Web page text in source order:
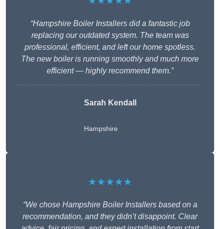
“Hampshire Boiler Installers did a fantastic job
replacing our outdated system. The team was
professional, efficient, and left our home spotless.
The new boiler is running smoothly and much more
efficient — highly recommend them.”
Sarah Kendall
Hampshire
★★★★★
“We chose Hampshire Boiler Installers based on a
recommendation, and they didn’t disappoint. Clear